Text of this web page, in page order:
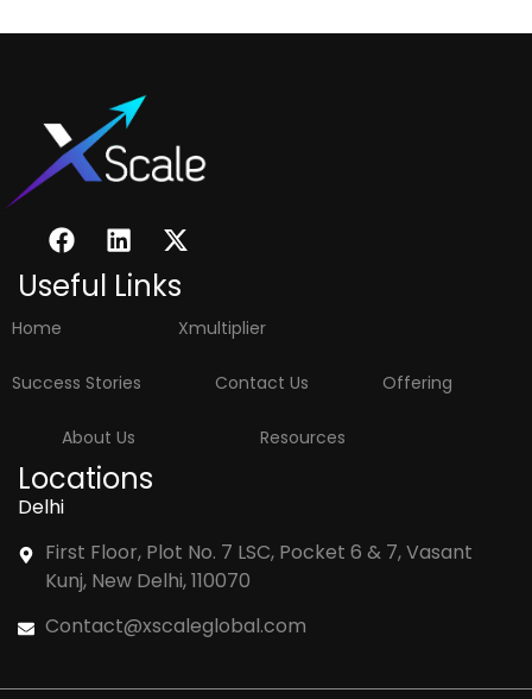
Useful Links
Home Xmultiplier
Success Stories Contact Us Offering
About Us Resources
Locations
Delhi
First Floor, Plot No. 7 LSC, Pocket 6 & 7, Vasant
Kunj, New Delhi, 110070
Contact@xscaleglobal.com